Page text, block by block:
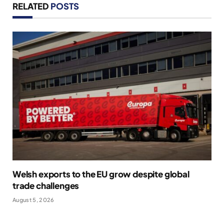
RELATED POSTS
Welsh exports to the EU grow despite global
trade challenges
August 5, 2026